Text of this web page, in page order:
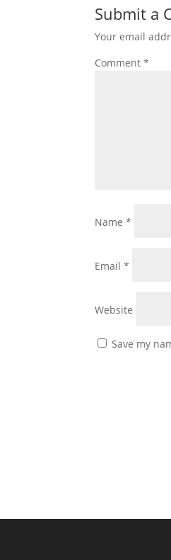
Submit a
Your email
Comment*
Name*
Email*
Website
Save my